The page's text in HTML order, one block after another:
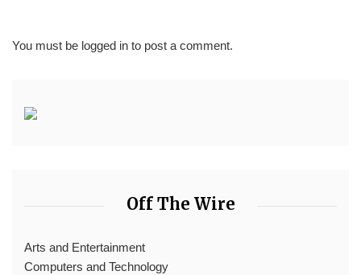
You must be logged in to post a comment.
Off The Wire
Arts and Entertainment
Computers and Technology